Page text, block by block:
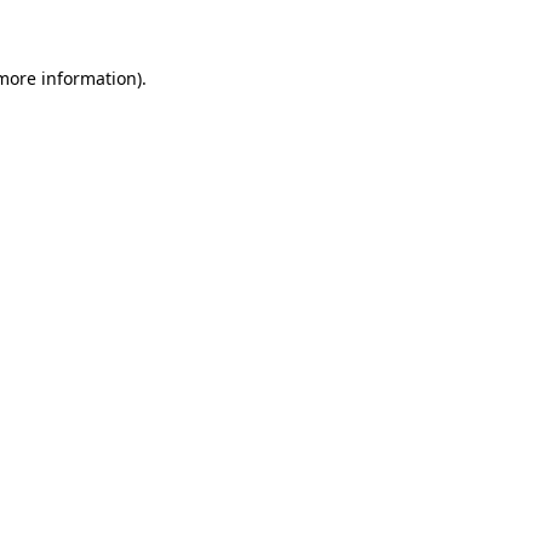
information).